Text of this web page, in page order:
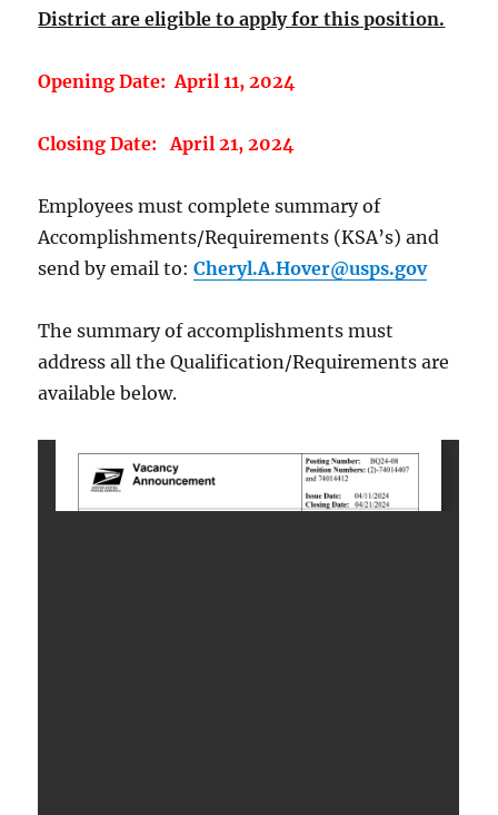
District are eligible to apply for this position.
Opening Date: April 11, 2024
Closing Date: April 21, 2024
Employees must complete summary of
Accomplishments/Requirements (KSA’s) and
send by email to:Cheryl.A.Hover@usps.gov
The summary of accomplishments must
address all the Qualification/Requirements are
available below.